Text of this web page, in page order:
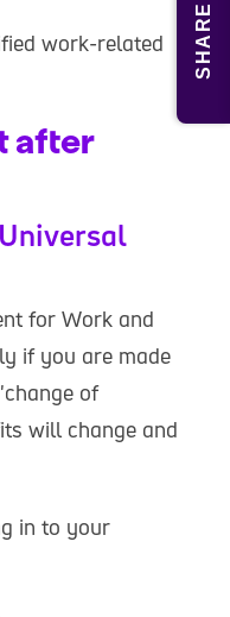
SHARE
work-related
after
for Work and
if you are made
of
will change and
in to your